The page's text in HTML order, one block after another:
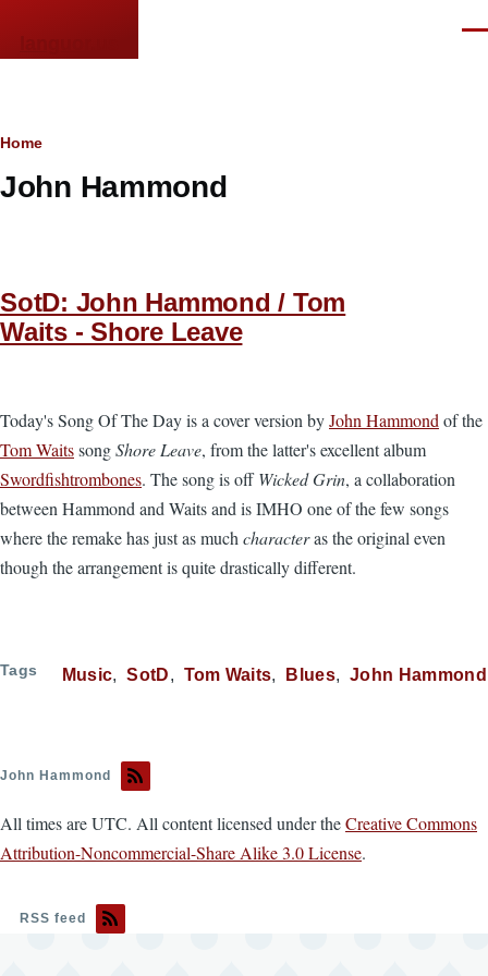
Breadcrumb
Home
John Hammond
SotD: John Hammond / Tom
Waits - Shore Leave
Today's Song Of The Day is a cover version byJohn Hammond of the
Tom WaitssongShore Leave, from the latter's excellent album
Swordfishtrombones. The song is offWicked Grin, a collaboration
between Hammond and Waits and is IMHO one of the few songs
where the remake has just as much characteras the original even
though the arrangement is quite drastically different.
Tags Music SotD Tom Waits Blues John Hammond
John Hammond
All times are UTC. All content licensed under theCreative Commons
Attribution-Noncommercial-Share Alike 3.0 License.
RSS feed